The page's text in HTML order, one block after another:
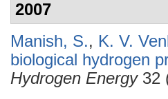
2007
Manish, S., K. V.
biological hydrogen
Hydrogen Energy32